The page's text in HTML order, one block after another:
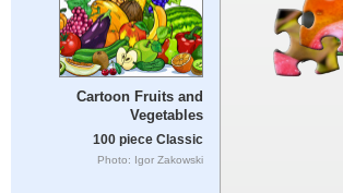
Cartoon Fruits and
Vegetables
100 piece Classic
Photo: Igor Zakowski